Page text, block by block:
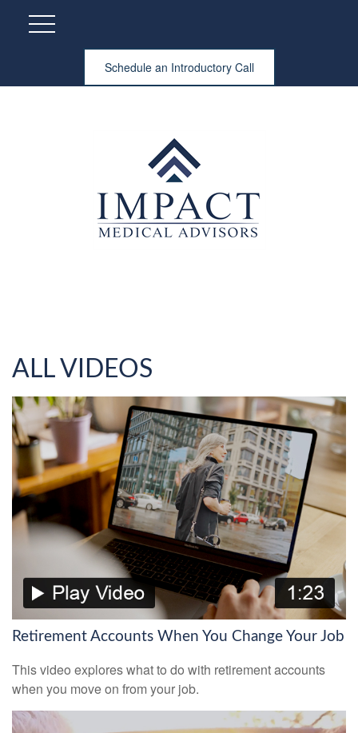
Schedule an Introductory Call
ALL VIDEOS
Retirement Accounts When You Change Your Job
This video explores what to do with retirement accounts
when you move on from your job.